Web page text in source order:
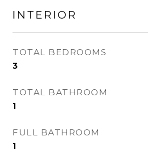
INTERIOR
TOTAL BEDROOMS
3
TOTAL BATHROOM
1
FULL BATHROOM
1